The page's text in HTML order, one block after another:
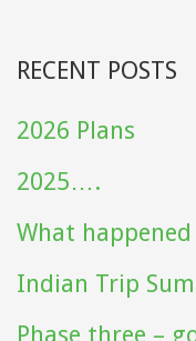
RECENT POSTS
2026 Plans
2025….
What
Indian Trip
Phase three –